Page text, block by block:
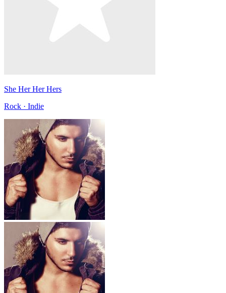
She Her Her Hers
Rock · Indie